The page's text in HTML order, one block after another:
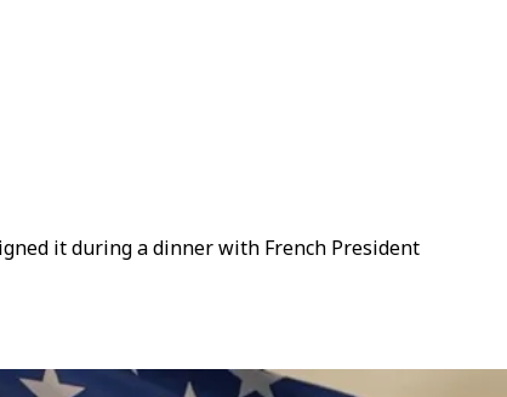
it during a dinner with French President